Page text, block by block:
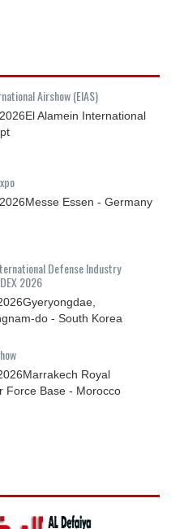
Airshow (EIAS)
2026El Alamein International
2026Messe Essen - Germany
Defense Industry
2026
Gyeryongdae,
do - South Korea
Marrakech Royal
Force Base - Morocco